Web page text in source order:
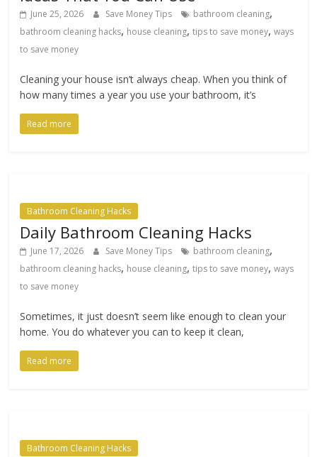
June 25, 2026 Save Money Tips bathroom cleaning,
bathroom cleaning hacks, house cleaning,tips to save money,ways
to save money
Cleaning your house isn’t always cheap. When you think of
how many times a year you use your bathroom, it’s
Read more
Bathroom Cleaning Hacks
Daily Bathroom Cleaning Hacks
June 17, 2026 Save Money Tips bathroom cleaning,
bathroom cleaning hacks, house cleaning,tips to save money,ways
to save money
Sometimes, it just doesn’t seem like enough to clean your
home. You do whatever you can to keep it clean,
Read more
Bathroom Cleaning Hacks